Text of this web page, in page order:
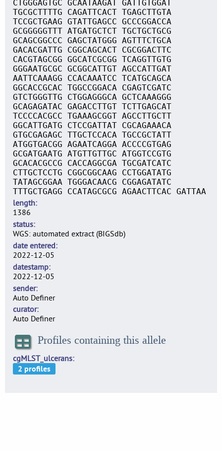
CTGGGAGTGC GCAATAAGAT GATTGTGGAT
TGCGCTTTTG CAGATTCACT TGAGCTTGTA
TCCGCTGAAG GTATTGAGCC GCCCGGACCA
GCGGGGGTTT ATGATGCTCT TGCTGCTGCG
GCAGCGGCCC GAGCTATGGG AGTTTCTGCA
GACACGATTG CGGCAGCACT CGCGGACTTC
CACGTAGCGG GGCATCGCGG TCAGGTTGTG
GGGAATGCGC GCGGCATTGT AGCCATTGAT
AATTCAAAGG CCACAAATCC TCATGCAGCA
GGCACCGCAC TGGCCGGACA CGAGTCGATC
GTCTGGGTTG CTGGAGGGCA GCTCAAAGGG
GCAGAGATAC GAGACCTTGT TCTTGAGCAT
TCCCCACGCC TGAAAGCGGT AGCCTTGCTT
GGCATTGATG CTCCGATTAT CGCAGAAACA
GTGCGAGAGC TTGCTCCACA TGCCGCTATT
ATGGTGACGG AGAATCAGGA ACCCCGTGAG
GCGATGAATG ATGTTGTTGC ATGGTCCGTG
GCACACGCCG CACCAGGCGA TGCGATCATC
CTTGCTCCTG CGGCGGCAAG CCTGGATATG
TATAGCGGAA TGGGACAACG CGGAGATATC
TTTGCTGAGG CCATAGCGCG AGAACTTCAC GATTAA
length
1386
status
WGS: automated extract (BIGSdb)
date entered
2022-12-05
datestamp
2022-12-05
sender
Auto Definer
curator
Auto Definer
Profiles containing this allele
cgMLST_ulcerans